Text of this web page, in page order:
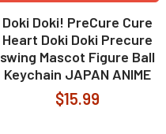
Doki Doki! PreCure Cure
Heart Doki Doki Precure
swing Mascot Figure Ball
Keychain JAPAN ANIME
$15.99